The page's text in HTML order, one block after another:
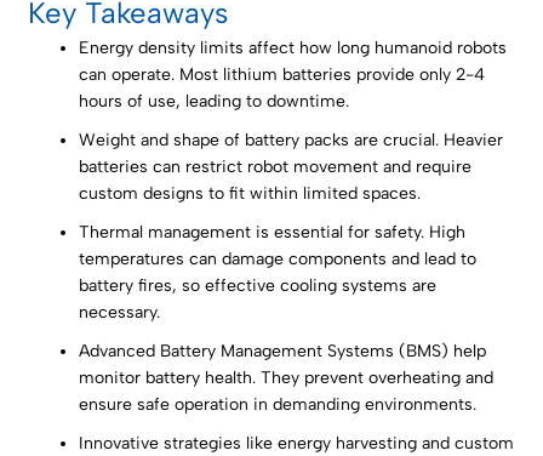
Key Takeaways
Energy density limits affect how long humanoid robots
can operate. Most lithium batteries provide only 2-4
hours of use, leading to downtime.
Weight and shape of battery packs are crucial. Heavier
batteries can restrict robot movement and require
custom designs to fit within limited spaces.
Thermal management is essential for safety. High
temperatures can damage components and lead to
battery fires, so effective cooling systems are
necessary.
Advanced Battery Management Systems (BMS) help
monitor battery health. They prevent overheating and
ensure safe operation in demanding environments.
Innovative strategies like energy harvesting and custom